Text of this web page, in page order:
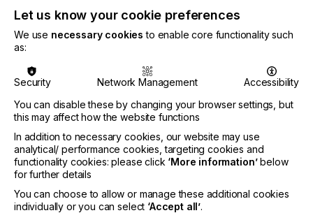
FLOORING FOOD & BEVERAGE GRAPHIC LABELLING
MEDICAL & HEALTHCARE
TEXTILE
There has been a lot of chatter within the printing
industry about Lean Manufacturing.
But what does the term really mean? And why has
it taken so long to take hold in the printing industry
when other manufacturing sectors have been
benefiting from lean for years?
Let us know your cookie preferences
We use necessary cookies to enable core functionality such
as:
Security Network Management
Accessibility
You can disable these by changing your browser settings, but
this may affect how the website functions
In addition to necessary cookies, our website may use
analytical/ performance cookies, targeting cookies and
functionality cookies: please click ‘More information’below
for further details
You can choose to allow or manage these additional cookies
individually or you can select ‘Accept all’.